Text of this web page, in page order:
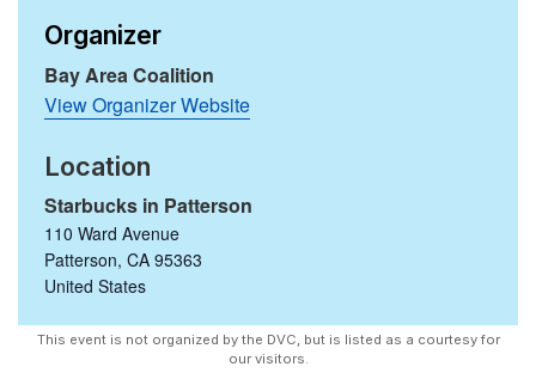
Organizer
Bay Area Coalition
View Organizer Website
Location
Starbucks in Patterson
110 Ward Avenue
Patterson, CA 95363
United States